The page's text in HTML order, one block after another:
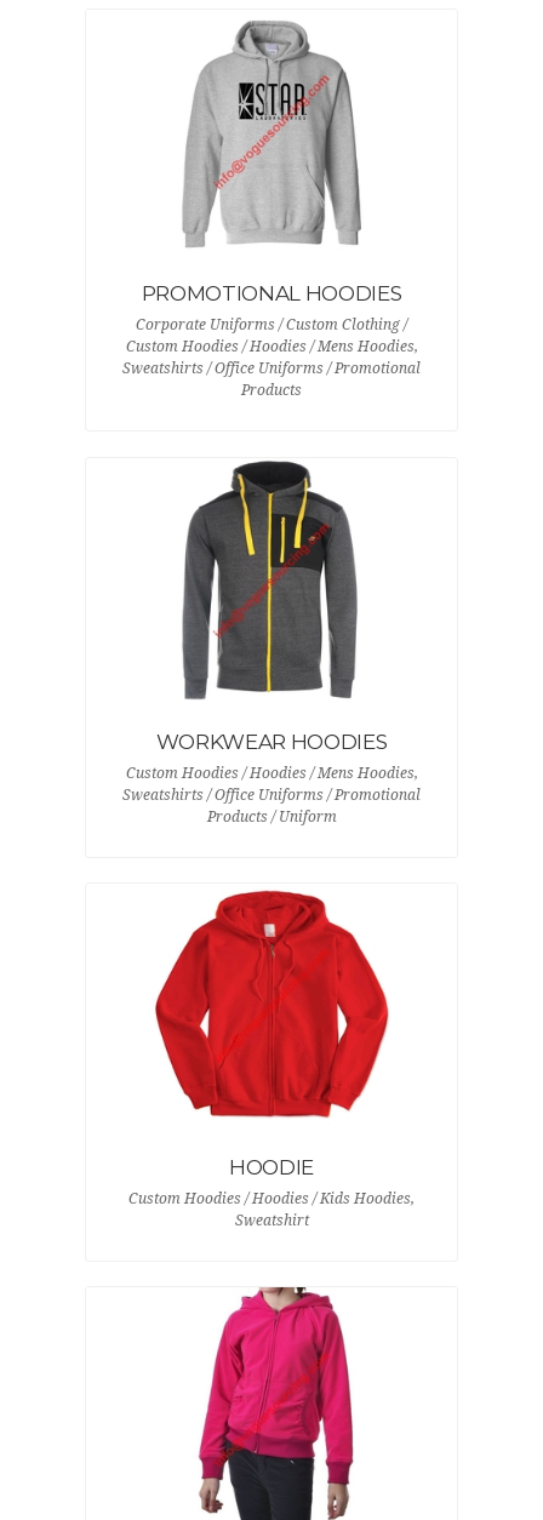
PROMOTIONAL HOODIES
Corporate Uniforms / Custom Clothing /
Custom Hoodies / Hoodies / Mens Hoodies,
Sweatshirts / Office Uniforms / Promotional
Products
WORKWEAR HOODIES
Custom Hoodies / Hoodies / Mens Hoodies,
Sweatshirts / Office Uniforms / Promotional
Products / Uniform
HOODIE
Custom Hoodies / Hoodies / Kids Hoodies,
Sweatshirt